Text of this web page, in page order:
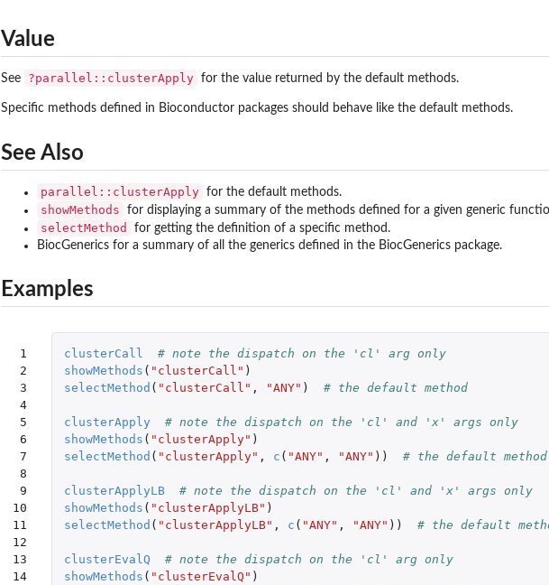
Value
See ?parallel::clusterApply for the value returned by the default methods.
Specific methods defined in Bioconductor packages should behave like the default methods.
See Also
parallel::clusterApply for the default methods.
showMethods for displaying a summary of the methods defined for a given generic
selectMethod
for getting the definition of a specific method.
BiocGenerics for a summary of all the generics defined in the BiocGenerics package.
Examples
1
2
3
4
5
6
7
8
9
10
11
12
13
14
clusterCall
# note the dispatch on the 'cl' arg only
showMethods ( "clusterCall" )
selectMethod ( "clusterCall" , "ANY" ) # the default method
clusterApply
# note the dispatch on the 'cl' and 'x' args only
showMethods ( "clusterApply" )
selectMethod ( "clusterApply" , c ( "ANY" , "ANY" )) # the default method
clusterApplyLB
# note the dispatch on the 'cl' and 'x' args only
showMethods ( "clusterApplyLB" )
selectMethod ( "clusterApplyLB" , c ( "ANY" , "ANY" )) # the default
clusterEvalQ
# note the dispatch on the 'cl' arg only
showMethods ( "clusterEvalQ" )